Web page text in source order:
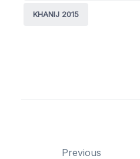
KHANIJ 2015
Previous